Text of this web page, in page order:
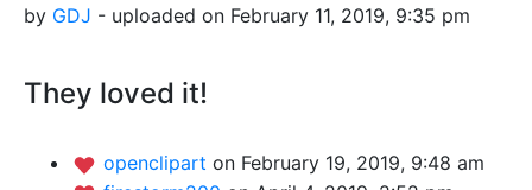
by GDJ - uploaded on February 11, 2019, 9:35 pm
They loved it!
openclipart on February 19, 2019, 9:48 am